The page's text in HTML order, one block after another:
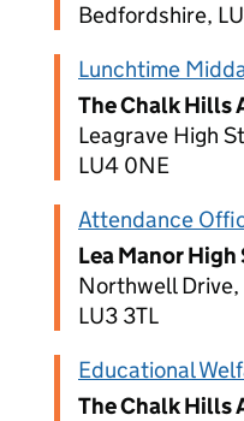
Bedfordshire,
Lunchtime
The Chalk Hills
Leagrave High
LU4 0NE
Attendance
Lea Manor
Northwell
LU3 3TL
Educational
The Chalk Hills